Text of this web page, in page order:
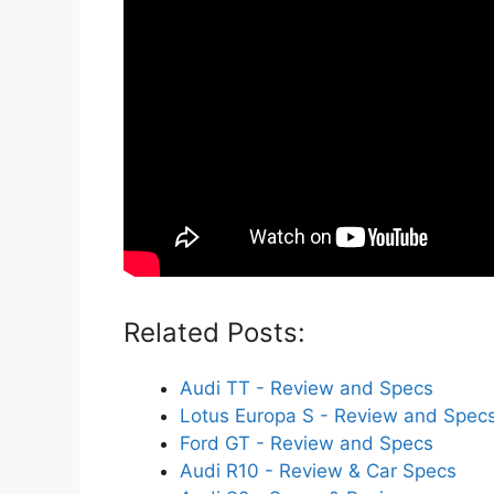
Related Posts:
Audi TT - Review and Specs
Lotus Europa S - Review and
Ford GT - Review and Specs
Audi R10 - Review & Car Specs